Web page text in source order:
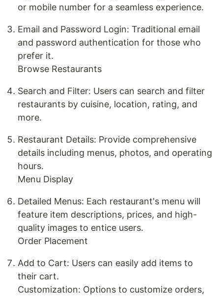
or mobile number for a seamless experience.
Email and Password Login: Traditional email
and password authentication for those who
prefer it.
Browse Restaurants
Search and Filter: Users can search and filter
restaurants by cuisine, location, rating, and
more.
Restaurant Details: Provide comprehensive
details including menus, photos, and operating
hours.
Menu Display
Detailed Menus: Each restaurant's menu will
feature item descriptions, prices, and high-
quality images to entice users.
Order Placement
Add to Cart: Users can easily add items to
their cart.
Customization: Options to customize orders,